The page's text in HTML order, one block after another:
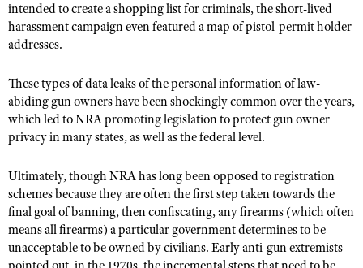
intended to create a shopping list for criminals, the short-lived
harassment campaign even featured a map of pistol-permit holder
addresses.
These types of data leaks of the personal information of law-
abiding gun owners have been shockingly common over the years,
which led to NRA promoting legislation to protect gun owner
privacy in many states, as well as the federal level.
Ultimately, though NRA has long been opposed to registration
schemes because they are often the first step taken towards the
final goal of banning, then confiscating, any firearms (which often
means all firearms) a particular government determines to be
unacceptable to be owned by civilians. Early anti-gun extremists